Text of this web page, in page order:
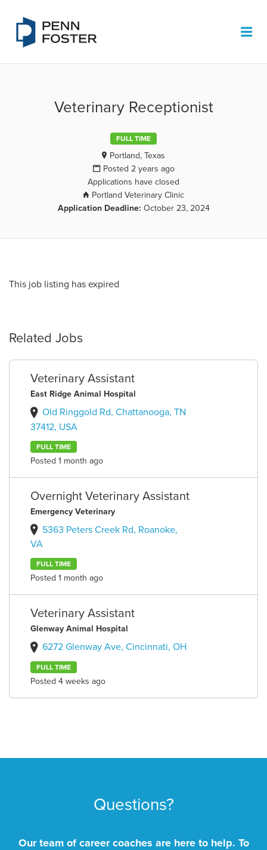
Veterinary Receptionist
FULL TIME
Portland, Texas
Posted 2 years ago
Applications have closed
Portland Veterinary Clinic
Application Deadline: October 23, 2024
This job listing has expired
Related Jobs
Veterinary Assistant
East Ridge Animal Hospital
Old Ringgold Rd, Chattanooga, TN
37412, USA
FULL TIME
Posted 1 month ago
Overnight Veterinary Assistant
Emergency Veterinary
5363 Peters Creek Rd, Roanoke,
VA
FULL TIME
Posted 1 month ago
Veterinary Assistant
Glenway Animal Hospital
6272 Glenway Ave, Cincinnati, OH
FULL TIME
Posted 4 weeks ago
Questions?
Our team of career coaches are here to help. To